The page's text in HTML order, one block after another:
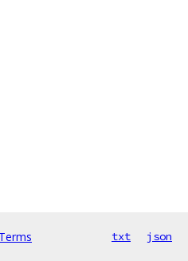
Terms txt json